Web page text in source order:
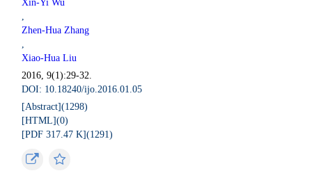
Xin-Yi Wu
,
Zhen-Hua Zhang
,
Xiao-Hua Liu
2016, 9(1):29-32.
DOI: 10.18240/ijo.2016.01.05
[Abstract](1298)
[HTML](0)
[PDF 317.47 K](1291)